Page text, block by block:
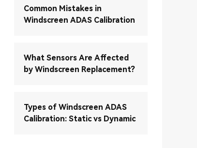
Common Mistakes in
Windscreen ADAS Calibration
What Sensors Are Affected
by Windscreen Replacement?
Types of Windscreen ADAS
Calibration: Static vs Dynamic